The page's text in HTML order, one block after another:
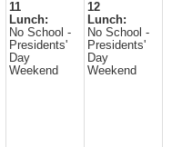
11
Lunch:
No School -
Presidents'
Day
Weekend
12
Lunch:
No School -
Presidents'
Day
Weekend